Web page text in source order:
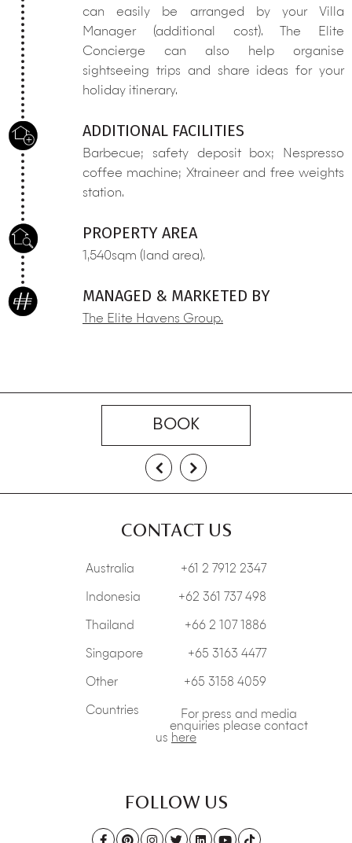
can easily be arranged by your Villa
Manager (additional cost). The Elite
Concierge can also help organise
sightseeing trips and share ideas for your
holiday itinerary.
ADDITIONAL FACILITIES
Barbecue; safety deposit box; Nespresso
coffee machine; Xtraineer and free weights
station.
PROPERTY AREA
1,540sqm (land area).
MANAGED & MARKETED BY
The Elite Havens Group.
BOOK
CONTACT US
Australia +61 2 7912 2347
Indonesia +62 361 737 498
Thailand +66 2 107 1886
Singapore +65 3163 4477
Other
Countries
+65 3158 4059
For press and media
enquiries please contact
us here
FOLLOW US